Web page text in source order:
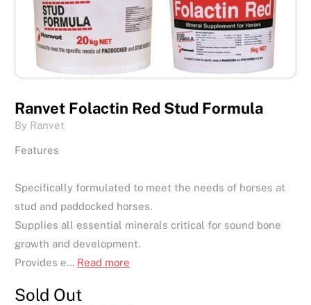
Ranvet Folactin Red Stud Formula
By Ranvet
Features
Specifically formulated to meet the needs of horses at
stud and paddocked horses.
Supplies all essential minerals critical for sound bone
growth and development.
Provides e... Read more
Sold Out